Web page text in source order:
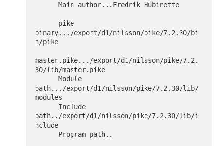
      Main author...Fredrik Hübinette
binary.../export/d1/nilsson/pike/7.2.30/bi
n/pike
master.pike.../export/d1/nilsson/pike/7.2.
30/lib/master.pike
      Module
path.../export/d1/nilsson/pike/7.2.30/lib/
modules
path../export/d1/nilsson/pike/7.2.30/lib/i
nclude